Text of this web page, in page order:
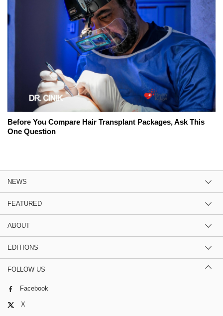
Before You Compare Hair Transplant Packages, Ask This
One Question
NEWS
FEATURED
ABOUT
EDITIONS
FOLLOW US
Facebook
X